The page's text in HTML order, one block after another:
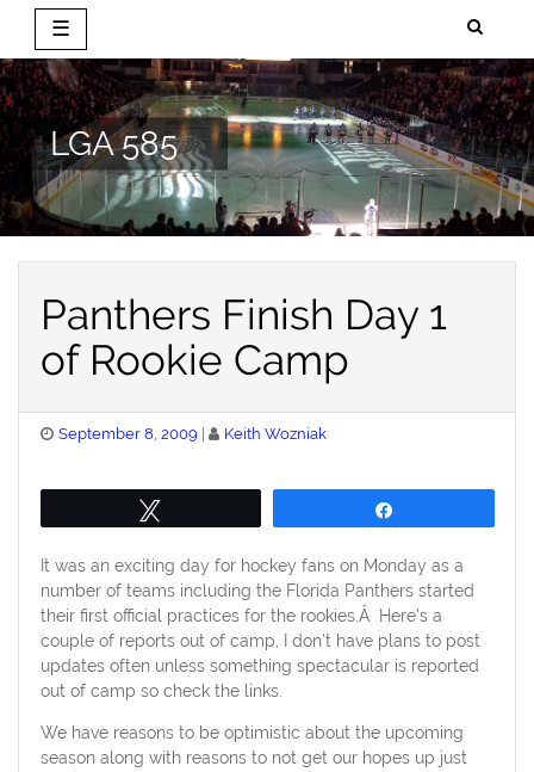
☰
Skip
to
content
LGA 585
Panthers Finish Day 1
of Rookie Camp
Posted
September 8, 2009 Keith Wozniak
It was an exciting day for hockey fans on Monday as a
number of teams including the Florida Panthers started
their first official practices for the rookies.Â Here’s a
couple of reports out of camp, I don’t have plans to post
updates often unless something spectacular is reported
out of camp so check the links.
We have reasons to be optimistic about the upcoming
season along with reasons to not get our hopes up just